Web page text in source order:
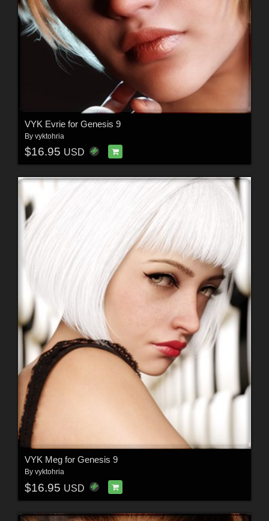
VYK Evrie for Genesis 9
By vyktohria
$16.95 USD
VYK Meg for Genesis 9
By vyktohria
$16.95 USD